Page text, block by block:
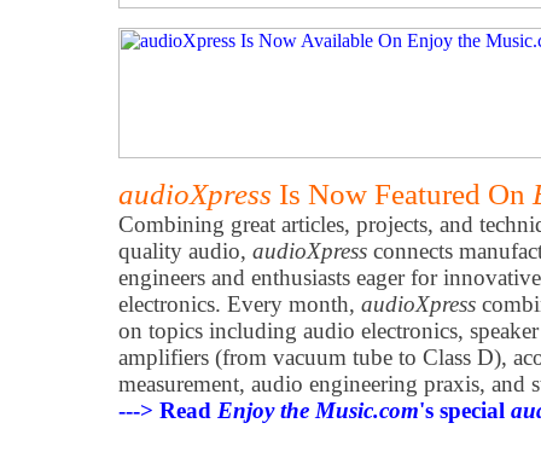
audioXpress Is Now Featured On
Combining great articles, projects, and
quality audio, audioXpress connects
engineers and enthusiasts eager for
electronics. Every month, audioXpress
on topics including audio electronics,
amplifiers (from vacuum tube to Class D),
measurement, audio engineering praxis, and
---> Read Enjoy the Music.com's special